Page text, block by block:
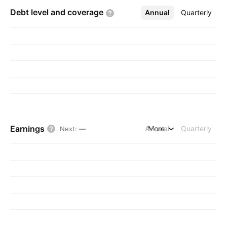
Debt level and coverage Annual Quarterly
More
Earnings Next: — Annual Quarterly
More